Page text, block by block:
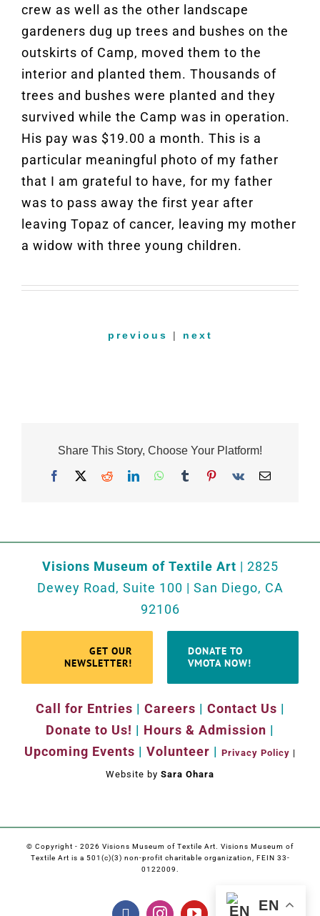
crew as well as the other landscape
gardeners dug up trees and bushes on the
outskirts of Camp, moved them to the
interior and planted them. Thousands of
trees and bushes were planted and they
survived while the Camp was in operation.
His pay was $19.00 a month. This is a
particular meaningful photo of my father
that I am grateful to have, for my father
was to pass away the first year after
leaving Topaz of cancer, leaving my mother
a widow with three young children.
previous | next
Share This Story, Choose Your Platform!
Facebook Reddit LinkedInWhatsApp
TumblrPinterest
Vk
Visions Museum of Textile Art | 2825
Dewey Road, Suite 100 | San Diego, CA
92106
GET OUR
NEWSLETTER!
DONATE TO
VMOTA NOW!
Call for Entries | Careers | Contact Us |
Donate to Us! | Hours & Admission |
Upcoming Events | Volunteer | Privacy Policy |
Website by Sara Ohara
© Copyright - 2026 Visions Museum of Textile Art. Visions Museum of
Textile Art is a 501(c)(3) non-profit charitable organization, FEIN 33-
0122009.
EN